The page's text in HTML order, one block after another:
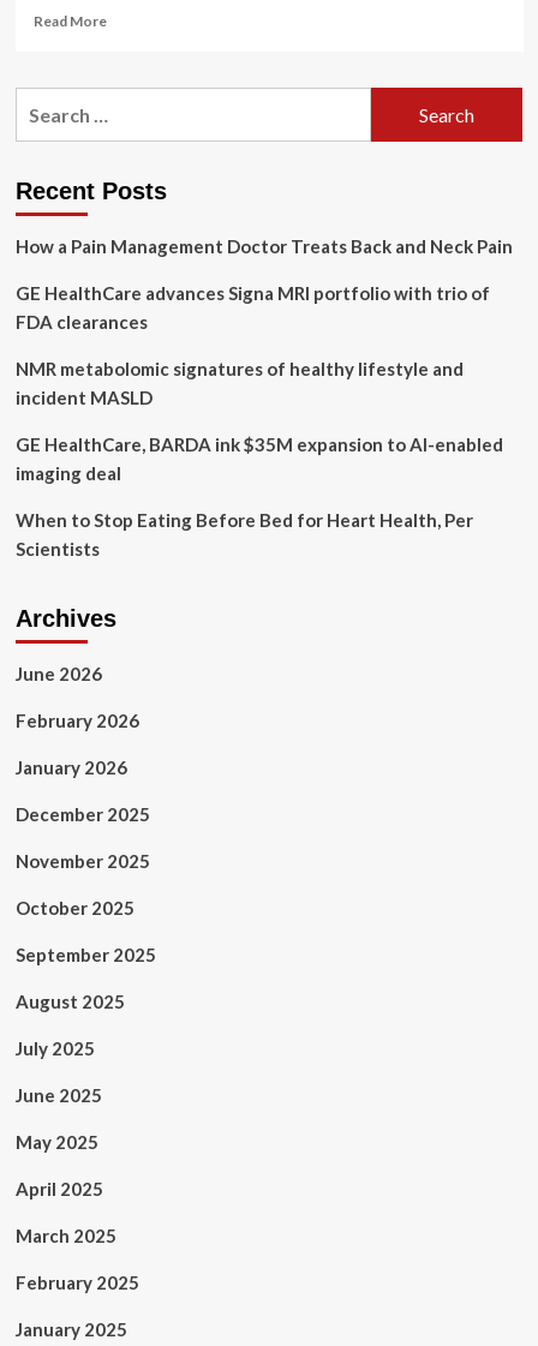
Read MoreRead
Kardashians’
eating
plus
warn
trend
Recent Posts
How a Pain Management Doctor Treats Back and Neck Pain
GE HealthCare advances Signa MRI portfolio with trio of
FDA clearances
NMR metabolomic signatures of healthy lifestyle and
incident MASLD
GE HealthCare, BARDA ink $35M expansion to AI-enabled
imaging deal
When to Stop Eating Before Bed for Heart Health, Per
Scientists
Archives
June 2026
February 2026
January 2026
December 2025
November 2025
October 2025
September 2025
August 2025
July 2025
June 2025
May 2025
April 2025
March 2025
February 2025
January 2025